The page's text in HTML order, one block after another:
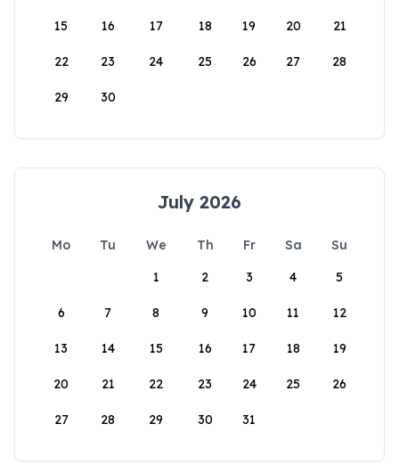
15 16 17 18 19 20 21
22 23 24 25 26 27 28
29 30
July 2026
Mo Tu We Th Fr Sa
Su
1
2 3 4 5
6 7 8 9 10 11 12
13 14 15 16 17 18 19
20 21 22 23 24 25 26
27 28 29 30 31